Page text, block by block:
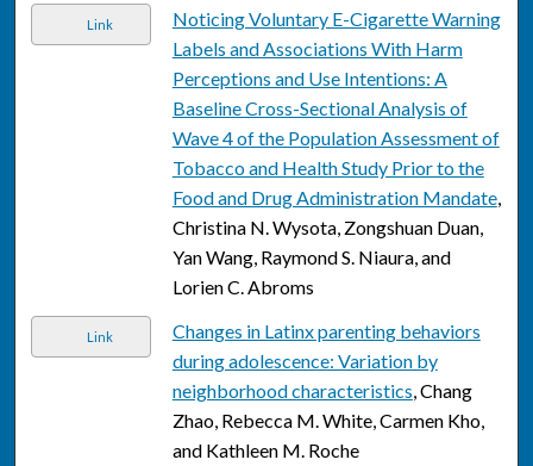
Link
Noticing Voluntary E-Cigarette Warning
Labels and Associations With Harm
Perceptions and Use Intentions: A
Baseline Cross-Sectional Analysis of
Wave 4 of the Population Assessment of
Tobacco and Health Study Prior to the
Food and Drug Administration Mandate,
Christina N. Wysota, Zongshuan Duan,
Yan Wang, Raymond S. Niaura, and
Lorien C. Abroms
Link
Changes in Latinx parenting behaviors
during adolescence: Variation by
neighborhood characteristics, Chang
Zhao, Rebecca M. White, Carmen Kho,
and Kathleen M. Roche